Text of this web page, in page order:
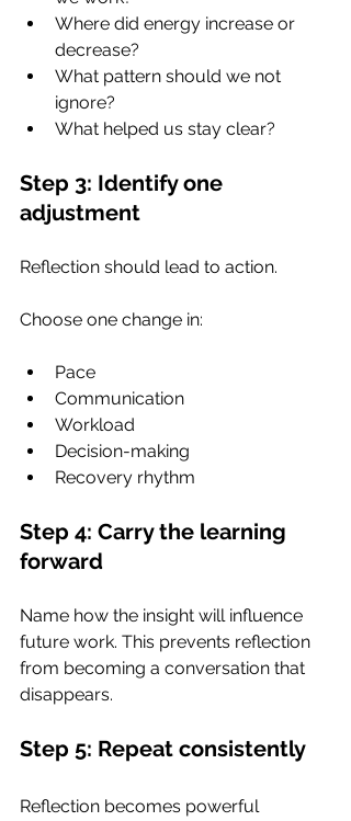
Where did energy increase or
decrease?
What pattern should we not
ignore?
What helped us stay clear?
Step 3: Identify one
adjustment
Reflection should lead to action.
Choose one change in:
Pace
Communication
Workload
Decision-making
Recovery rhythm
Step 4: Carry the learning
forward
Name how the insight will influence
future work. This prevents reflection
from becoming a conversation that
disappears.
Step 5: Repeat consistently
Reflection becomes powerful